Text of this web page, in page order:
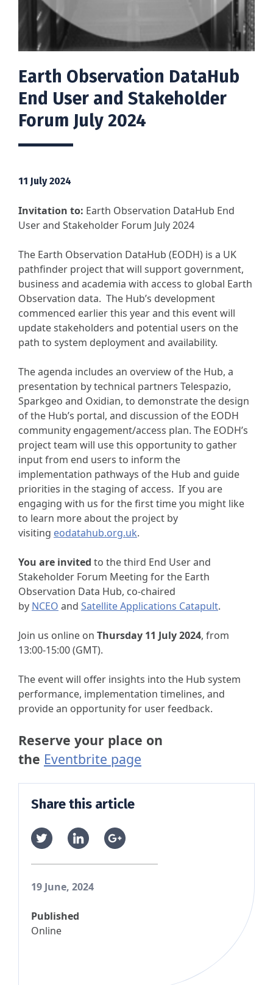
Earth Observation DataHub
End User and Stakeholder
Forum July 2024
11 July 2024
Invitation to: Earth Observation DataHub End
User and Stakeholder Forum July 2024
The Earth Observation DataHub (EODH) is a UK
pathfinder project that will support government,
business and academia with access to global Earth
Observation data. The Hub’s development
commenced earlier this year and this event will
update stakeholders and potential users on the
path to system deployment and availability.
The agenda includes an overview of the Hub, a
presentation by technical partners Telespazio,
Sparkgeo and Oxidian, to demonstrate the design
of the Hub’s portal, and discussion of the EODH
community engagement/access plan. The EODH’s
project team will use this opportunity to gather
input from end users to inform the
implementation pathways of the Hub and guide
priorities in the staging of access. If you are
engaging with us for the first time you might like
to learn more about the project by
visiting eodatahub.org.uk.
You are invited to the third End User and
Stakeholder Forum Meeting for the Earth
Observation Data Hub, co-chaired
by NCEO and Satellite Applications Catapult.
Join us online on Thursday 11 July 2024, from
13:00-15:00 (GMT).
The event will offer insights into the Hub system
performance, implementation timelines, and
provide an opportunity for user feedback.
Reserve your place on
the Eventbrite page
Share this article
19 June, 2024
Published
Online